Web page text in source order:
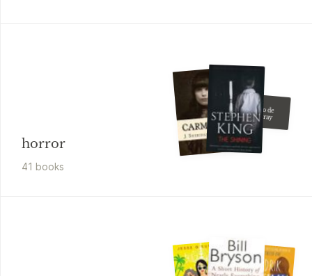
horror
41 books
Oscar Wilde
El Retrato de
Dorian Gray